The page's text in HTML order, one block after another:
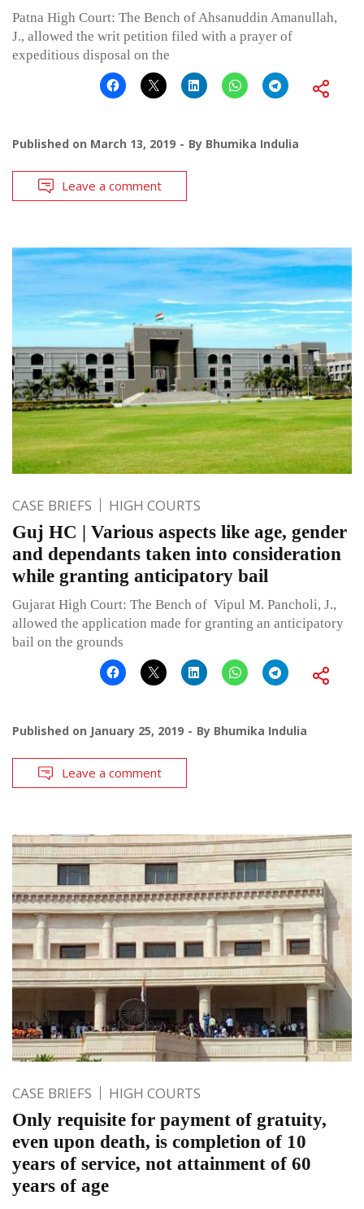
Patna High Court: The Bench of Ahsanuddin Amanullah,
J., allowed the writ petition filed with a prayer of
expeditious disposal on the
Published on March 13, 2019 By Bhumika Indulia
Leave a comment
CASE BRIEFS HIGH COURTS
Guj HC | Various aspects like age, gender
and dependants taken into consideration
while granting anticipatory bail
Gujarat High Court: The Bench of Vipul M. Pancholi, J.,
allowed the application made for granting an anticipatory
bail on the grounds
Published on January 25, 2019 By Bhumika Indulia
Leave a comment
CASE BRIEFS HIGH COURTS
Only requisite for payment of gratuity,
even upon death, is completion of 10
years of service, not attainment of 60
years of age